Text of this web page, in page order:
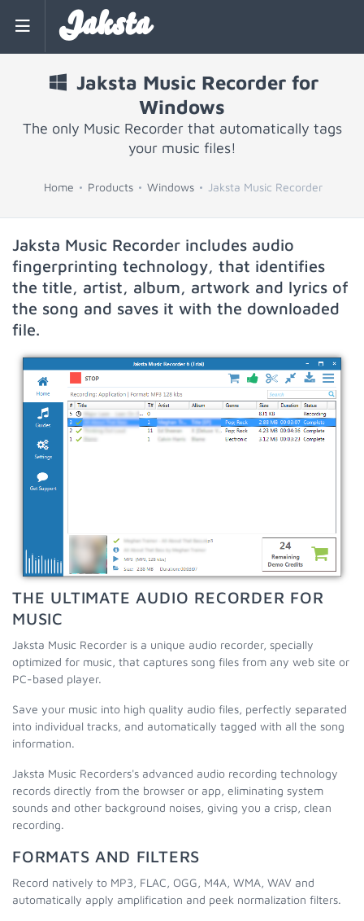
Jaksta
Jaksta Music Recorder for
Windows
The only Music Recorder that automatically tags
your music files!
Home Products Windows Jaksta Music Recorder
Jaksta Music Recorder includes audio
fingerprinting technology, that identifies
the title, artist, album, artwork and lyrics of
the song and saves it with the downloaded
file.
THE ULTIMATE AUDIO RECORDER FOR
MUSIC
Jaksta Music Recorder is a unique audio recorder, specially
optimized for music, that captures song files from any web site or
PC-based player.
Save your music into high quality audio files, perfectly separated
into individual tracks, and automatically tagged with all the song
information.
Jaksta Music Recorders's advanced audio recording technology
records directly from the browser or app, eliminating system
sounds and other background noises, giving you a crisp, clean
recording.
FORMATS AND FILTERS
Record natively to MP3, FLAC, OGG, M4A, WMA, WAV and
automatically apply amplification and peek normalization filters.